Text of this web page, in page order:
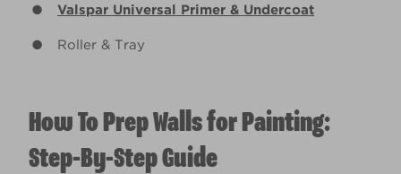
Valspar Universal Primer & Undercoat
Roller & Tray
How To Prep Walls for Painting:
Step-By-Step Guide